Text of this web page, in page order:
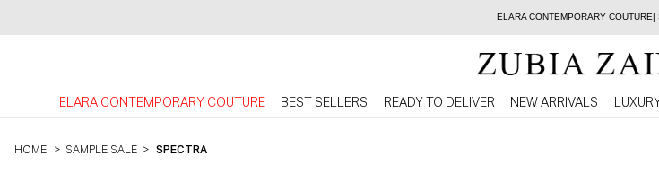
ELARA CONTEMPORARY COUTURE|
ELARA CONTEMPORARY COUTURE BEST SELLERS READY TO DELIVER NEW ARRIVALS
HOME > SAMPLE SALE > SPECTRA